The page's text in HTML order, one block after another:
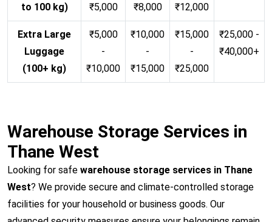
to 100 kg)
₹5,000
₹8,000
₹12,000
Extra Large
Luggage
(100+ kg)
₹5,000
-
₹10,000
₹10,000
-
₹15,000
₹15,000
-
₹25,000
₹25,000 -
₹40,000+
Warehouse Storage Services in
Thane West
Looking for safe warehouse storage services in Thane
West? We provide secure and climate-controlled storage
facilities for your household or business goods. Our